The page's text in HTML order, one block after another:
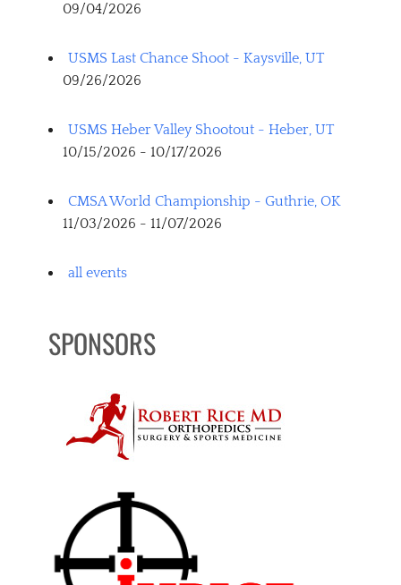
09/04/2026
USMS Last Chance Shoot - Kaysville, UT
09/26/2026
USMS Heber Valley Shootout - Heber, UT
10/15/2026 - 10/17/2026
CMSA World Championship - Guthrie, OK
11/03/2026 - 11/07/2026
all events
SPONSORS